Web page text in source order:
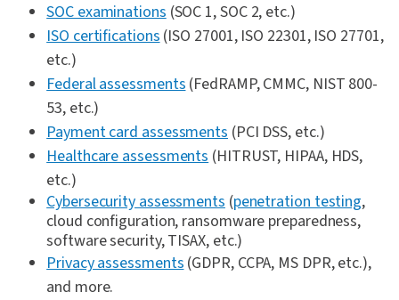
SOC examinations(SOC 1, SOC 2, etc.)
ISO certifications(ISO 27001, ISO 22301, ISO 27701,
etc.)
Federal assessments(FedRAMP, CMMC, NIST 800-
53, etc.)
Payment card assessments (PCI DSS, etc.)
Healthcare assessments(HITRUST, HIPAA, HDS,
etc.)
Cybersecurity assessments(penetration testing,
cloud configuration, ransomware preparedness,
software security, TISAX, etc.)
Privacy assessments(GDPR, CCPA, MS DPR, etc.),
and more.